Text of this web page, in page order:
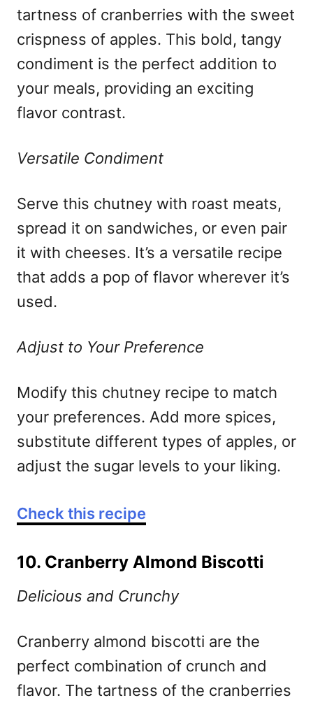
tartness of cranberries with the sweet
crispness of apples. This bold, tangy
condiment is the perfect addition to
your meals, providing an exciting
flavor contrast.
Versatile Condiment
Serve this chutney with roast meats,
spread it on sandwiches, or even pair
it with cheeses. It’s a versatile recipe
that adds a pop of flavor wherever it’s
used.
Adjust to Your Preference
Modify this chutney recipe to match
your preferences. Add more spices,
substitute different types of apples, or
adjust the sugar levels to your liking.
Check this recipe
10. Cranberry Almond Biscotti
Delicious and Crunchy
Cranberry almond biscotti are the
perfect combination of crunch and
flavor. The tartness of the cranberries